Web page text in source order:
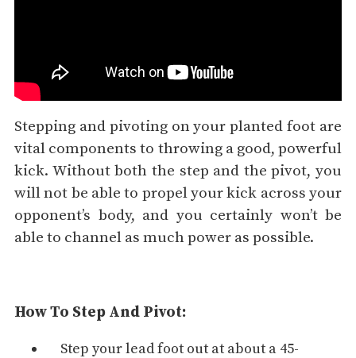
Stepping and pivoting on your planted foot are
vital components to throwing a good, powerful
kick. Without both the step and the pivot, you
will not be able to propel your kick across your
opponent’s body, and you certainly won’t be
able to channel as much power as possible.
How To Step And Pivot:
Step your lead foot out at about a 45-